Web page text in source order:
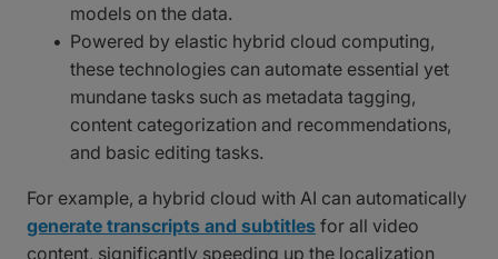
models on the data.
Powered by elastic hybrid cloud computing,
these technologies can automate essential yet
mundane tasks such as metadata tagging,
content categorization and recommendations,
and basic editing tasks.
For example, a hybrid cloud with AI can automatically
generate transcripts and subtitles for all video
content, significantly speeding up the localization